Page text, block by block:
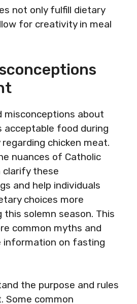
not only fulfill dietary
for creativity in meal
misconceptions about
food during
chicken meat.
nuances of Catholic
clarify these
and help individuals
choices more
solemn season. This
common myths and
information on fasting
the purpose and rules
Some common